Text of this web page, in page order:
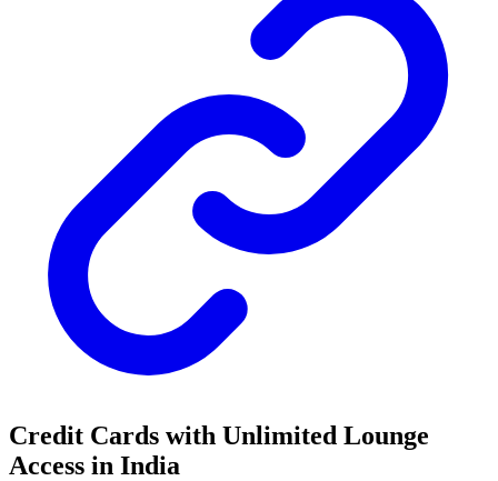
Credit Cards with Unlimited Lounge
Access in India